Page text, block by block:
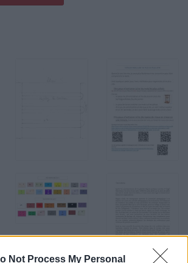
Not Process My Personal